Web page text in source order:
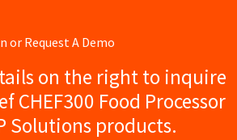
Request A Demo
on the right to inquire
CHEF300 Food Processor
Solutions products.